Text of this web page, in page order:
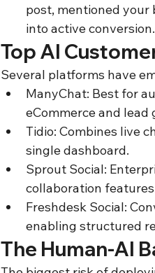
post, mentioned
into active conversion.
Top AI
Several platforms have
ManyChat: Best for
eCommerce and lead
Tidio: Combines live
single dashboard.
Sprout Social:
collaboration
Freshdesk Social:
enabling structured
The Human-AI